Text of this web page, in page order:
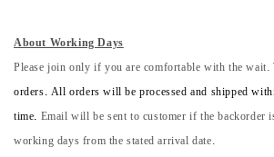
About Working Days
Please join only if you are comfortable with the wait.
orders. All orders will be processed and shipped
time. Email will be sent to customer if the backorder
working days from the stated arrival date.